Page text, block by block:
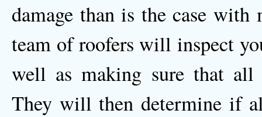
damage than is the case
team of roofers will inspect
well as making sure that all
They will then determine if